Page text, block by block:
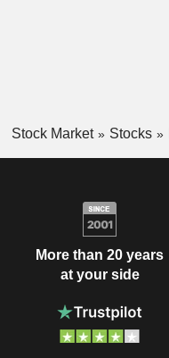
Stock Market Stocks
More than 20 years
at your side